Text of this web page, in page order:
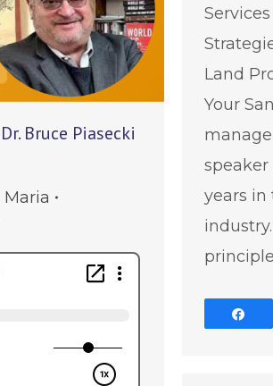
Bruce Piasecki
Land
Your
years in